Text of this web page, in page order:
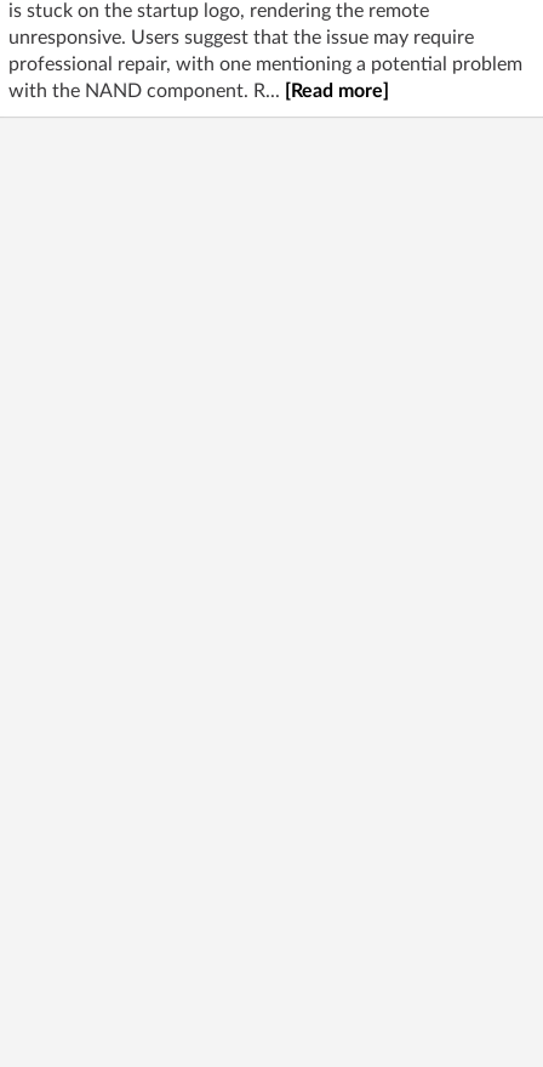
is stuck on the startup logo, rendering the remote
unresponsive. Users suggest that the issue may require
professional repair, with one mentioning a potential problem
with the NAND component. R...
[Read more]